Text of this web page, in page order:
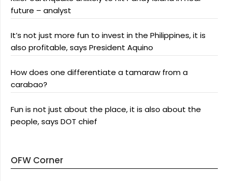
future – analyst
It’s not just more fun to invest in the Philippines, it is
also profitable, says President Aquino
How does one differentiate a tamaraw from a
carabao?
Fun is not just about the place, it is also about the
people, says DOT chief
OFW Corner